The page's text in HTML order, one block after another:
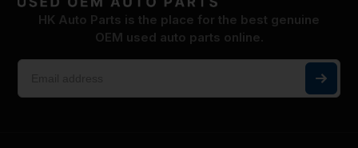
HK Auto Parts is the place for the best genuine
OEM used auto parts online.